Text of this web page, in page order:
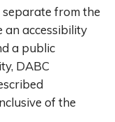
from the
an accessibility
a public
DABC
of the